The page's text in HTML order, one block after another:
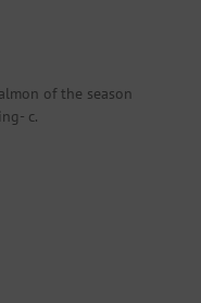
of the season
c.